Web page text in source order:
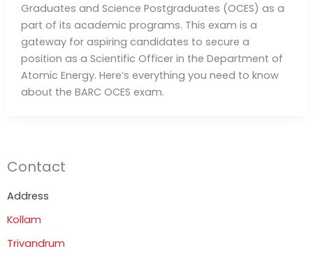
Graduates and Science Postgraduates (OCES) as a
part of its academic programs. This exam is a
gateway for aspiring candidates to secure a
position as a Scientific Officer in the Department of
Atomic Energy. Here’s everything you need to know
about the BARC OCES exam.
Contact
Address
Kollam
Trivandrum